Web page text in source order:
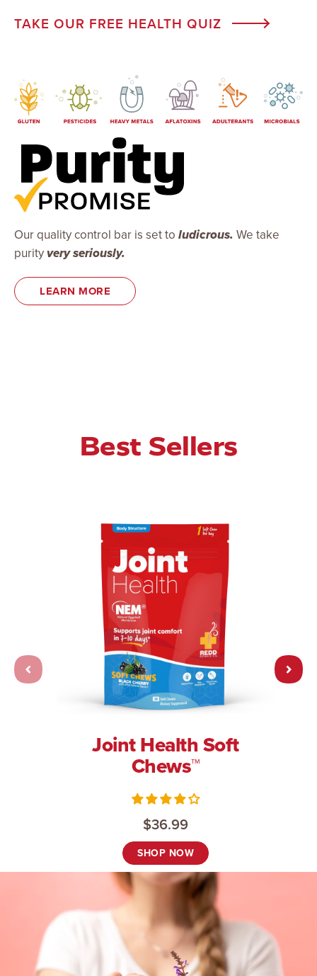
TAKE OUR FREE HEALTH QUIZ
Our quality control bar is set to ludicrous. We take
purityvery seriously.
LEARN MORE
Best Sellers
Joint Health Soft
Chews™
$36.99
SHOP NOW